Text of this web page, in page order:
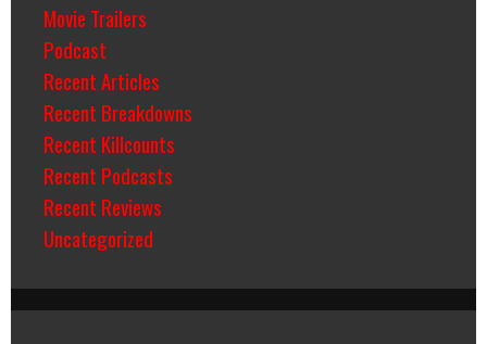
Movie Trailers
Podcast
Recent Articles
Recent Breakdowns
Recent Killcounts
Recent Podcasts
Recent Reviews
Uncategorized